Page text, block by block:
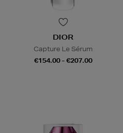
DIOR
Capture Le Sérum
€154.00 - €207.00